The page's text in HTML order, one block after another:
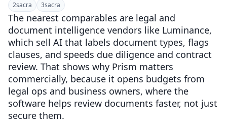
2sacra 3sacra
The nearest comparables are legal and
document intelligence vendors like Luminance,
which sell AI that labels document types, flags
clauses, and speeds due diligence and contract
review. That shows why Prism matters
commercially, because it opens budgets from
legal ops and business owners, where the
software helps review documents faster, not just
secure them.